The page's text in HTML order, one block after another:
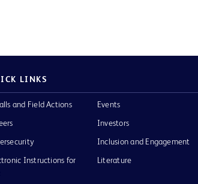
LINKS
and Field Actions
Instructions for
Events
Investors
Inclusion and Engagement
Literature